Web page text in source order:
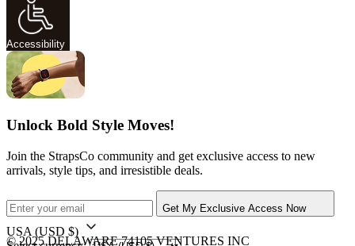
Accessibility
Unlock Bold Style Moves!
Join the StrapsCo community and get exclusive access to new
arrivals, style tips, and irresistible deals.
Get My Exclusive Access Now
USA (USD $)
© 2025 DELAWARE 74105 VENTURES INC